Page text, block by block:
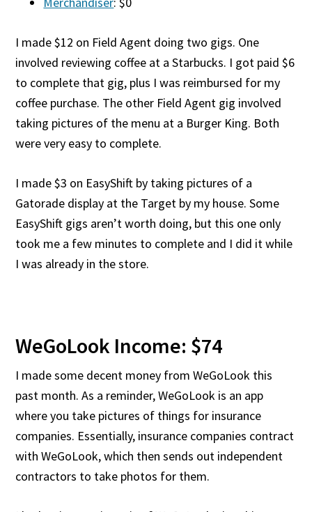
I made $12 on Field Agent doing two gigs. One
involved reviewing coffee at a Starbucks. I got paid $6
to complete that gig, plus I was reimbursed for my
coffee purchase. The other Field Agent gig involved
taking pictures of the menu at a Burger King. Both
were very easy to complete.
I made $3 on EasyShift by taking pictures of a
Gatorade display at the Target by my house. Some
EasyShift gigs aren’t worth doing, but this one only
took me a few minutes to complete and I did it while
I was already in the store.
WeGoLook Income: $74
I made some decent money from WeGoLook this
past month. As a reminder, WeGoLook is an app
where you take pictures of things for insurance
companies. Essentially, insurance companies contract
with WeGoLook, which then sends out independent
contractors to take photos for them.